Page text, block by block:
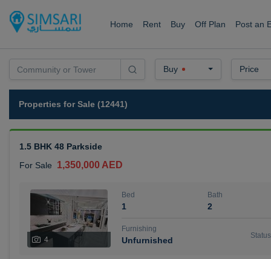
Home Rent Buy Off Plan Post an
Buy Price
Properties for Sale (12441)
1.5 BHK 48 Parkside
For Sale
1,350,000 AED
4
Bed
1
Bath
2
Furnishing
Unfurnished
Status